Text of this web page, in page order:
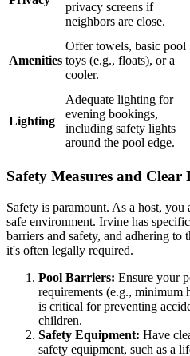
privacy screens if
neighbors are close.
Amenities
Offer towels, basic pool
toys (e.g., floats), or a
cooler.
Lighting
Adequate lighting for
evening bookings,
including safety lights
around the pool edge.
Safety Measures and Clear
Safety is paramount. As a host, you
safe environment. Irvine has
barriers and safety, and adhering to
it's often legally required.
Pool Barriers: Ensure your
requirements (e.g., minimum
is critical for preventing
children.
Safety Equipment: Have
safety equipment, such as a